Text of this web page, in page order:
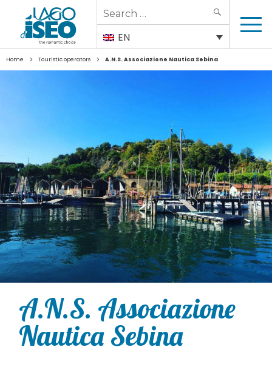
Search
for:
EN
Home > Touristic operators > A.N.S. Associazione Nautica Sebina
A.N.S. Associazione
Nautica Sebina